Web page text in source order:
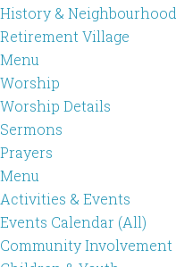
History & Neighbourhood
Retirement Village
Menu
Worship
Worship Details
Sermons
Prayers
Menu
Activities & Events
Events Calendar (All)
Community Involvement